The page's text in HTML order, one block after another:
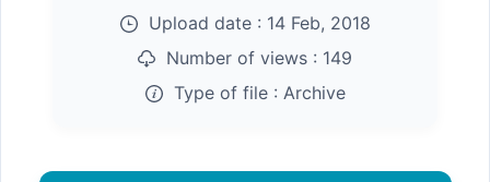
Upload date : 14 Feb, 2018
Number of views : 149
Type of file : Archive